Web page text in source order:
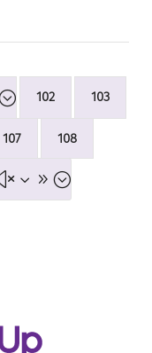
102 103
107 108